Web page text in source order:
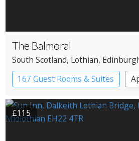
The Balmoral
South Scotland, Lothian,
167 Guest Rooms & Suites
£115